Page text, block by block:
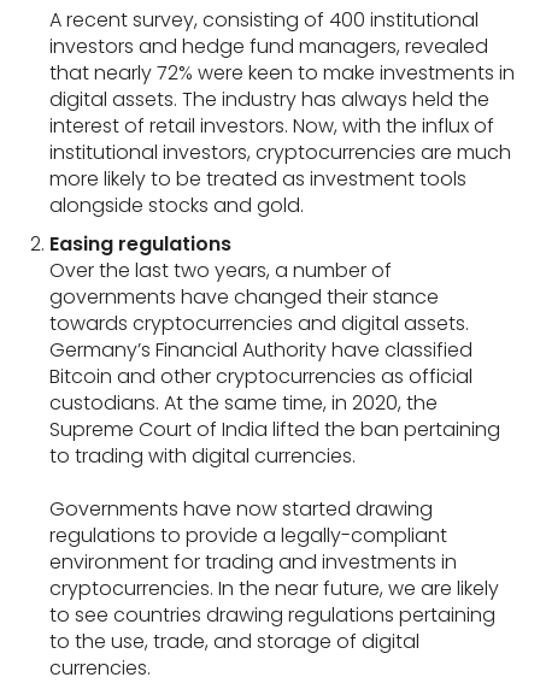
A recent survey, consisting of 400 institutional
investors and hedge fund managers, revealed
that nearly 72% were keen to make investments in
digital assets. The industry has always held the
interest of retail investors. Now, with the influx of
institutional investors, cryptocurrencies are much
more likely to be treated as investment tools
alongside stocks and gold.
Easing regulations
Over the last two years, a number of
governments have changed their stance
towards cryptocurrencies and digital assets.
Germany’s Financial Authority have classified
Bitcoin and other cryptocurrencies as official
custodians. At the same time, in 2020, the
Supreme Court of India lifted the ban pertaining
to trading with digital currencies.
Governments have now started drawing
regulations to provide a legally-compliant
environment for trading and investments in
cryptocurrencies. In the near future, we are likely
to see countries drawing regulations pertaining
to the use, trade, and storage of digital
currencies.